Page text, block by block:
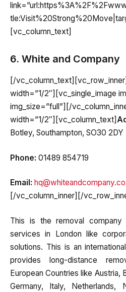
[vc_column_text]
6. White and Company
[/
width=”1/2″][vc_single_image
img_size=”full”][/
width=”1/2″][vc_column_text]
Botley, Southampton, SO30 2DY
Phone: 01489 854719
Email:
[/vc_column_inner][/
This is the removal
services in London like
solutions. This is an
provides long-distance
European Countries like Austria,
Germany, Italy, Netherlands,